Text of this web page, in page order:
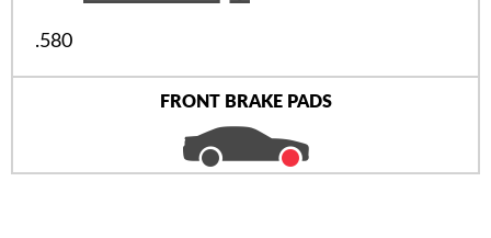
.580
FRONT BRAKE PADS